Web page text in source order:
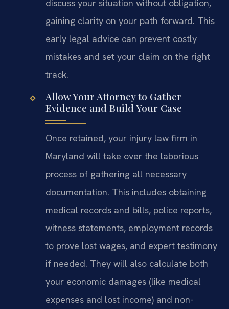
discuss your situation without obligation,
gaining clarity on your path forward. This
early legal advice can prevent costly
mistakes and set your claim on the right
track.
Allow Your Attorney to Gather
Evidence and Build Your Case
Once retained, your injury law firm in
Maryland will take over the laborious
process of gathering all necessary
documentation. This includes obtaining
medical records and bills, police reports,
witness statements, employment records
to prove lost wages, and expert testimony
if needed. They will also calculate both
your economic damages (like medical
expenses and lost income) and non-